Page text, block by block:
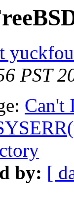
PST
Can't
by: [